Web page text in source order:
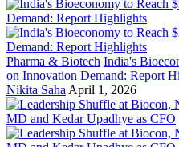
Pharma & Biotech India's
on Innovation Demand: Report
Nikita Saha April 1, 2026